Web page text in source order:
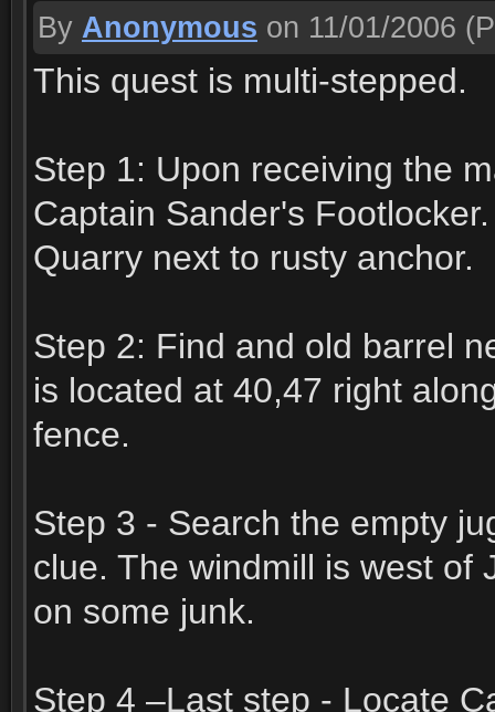
By Anonymous on 11/01/2006
This quest is multi-stepped.
Step 1: Upon receiving the
Captain Sander's
Quarry next to rusty anchor.
Step 2: Find and old barrel
is located at 40,47 right
fence.
Step 3 - Search the empty
clue. The windmill is west of
on some junk.
Step 4 –Last step - Locate